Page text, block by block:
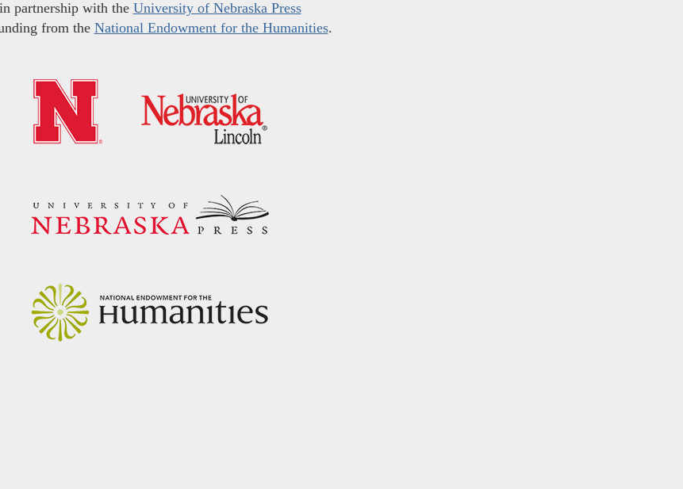
in partnership with the University of Nebraska Press
from the National Endowment for the Humanities.